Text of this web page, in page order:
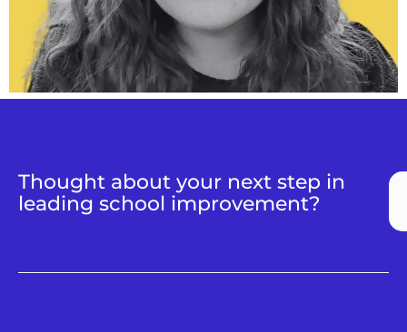
Thought about your next step in
leading school improvement?